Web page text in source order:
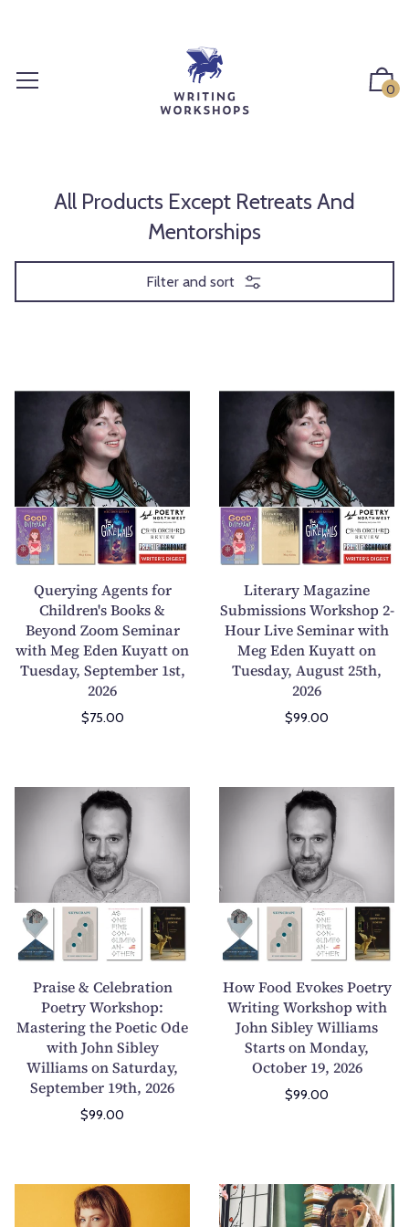
0
All Products Except Retreats And
Mentorships
Filter and sort
Q
u
e
r
y
i
n
g
A
g
e
n
t
s
f
C
h
i
l
d
r
s
B
o
o
k
s
y
o
Querying Agents for
Children's Books &
Beyond Zoom Seminar
with Meg Eden Kuyatt on
Tuesday, September 1st,
2026
$75.00
L
i
t
e
r
a
r
y
M
a
g
a
z
i
n
u
b
m
i
s
s
s
W
o
r
2
-
Literary Magazine
Submissions Workshop 2-
Hour Live Seminar with
Meg Eden Kuyatt on
Tuesday, August 25th,
2026
$99.00
P
a
i
s
e
C
e
l
e
b
r
a
t
n
P
Praise & Celebration
Poetry Workshop:
Mastering the Poetic Ode
with John Sibley
Williams on Saturday,
September 19th, 2026
$99.00
H
w
F
o
o
E
o
k
e
s
P
r
y
How Food Evokes Poetry
Writing Workshop with
John Sibley Williams
Starts on Monday,
October 19, 2026
$99.00
H
o
W
r